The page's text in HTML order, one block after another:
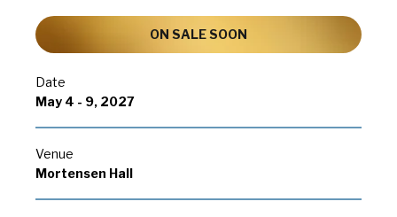
ON SALE SOON
Date
May 4 - 9, 2027
Venue
Mortensen Hall